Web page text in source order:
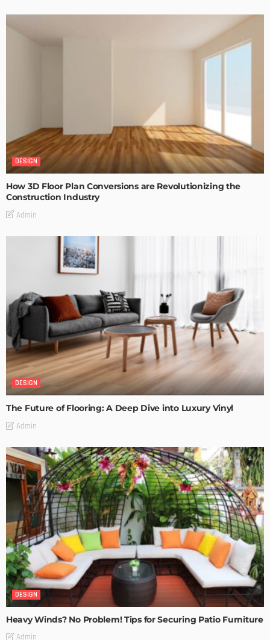
DESIGN
How 3D Floor Plan Conversions are Revolutionizing the
Construction Industry
Admin
DESIGN
The Future of Flooring: A Deep Dive into Luxury Vinyl
Admin
DESIGN
Heavy Winds? No Problem! Tips for Securing Patio Furniture
Admin